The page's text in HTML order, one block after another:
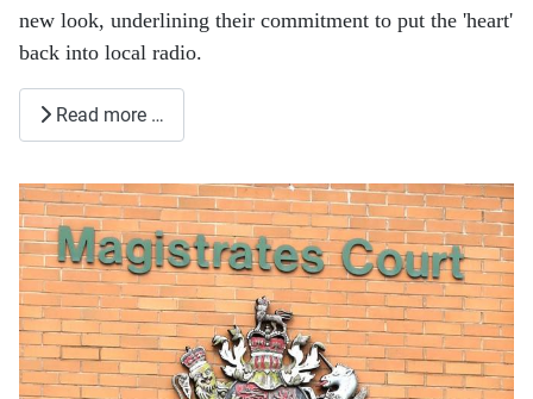
new look, underlining their commitment to put the 'heart'
back into local radio.
Read more …